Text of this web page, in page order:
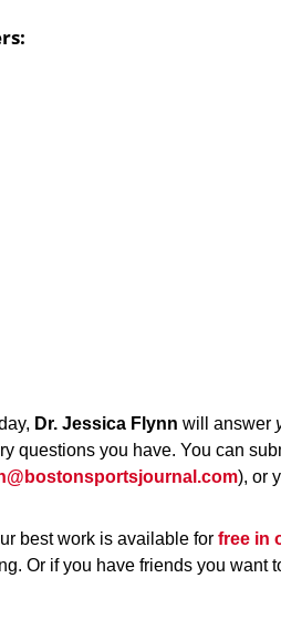
Dr. Jessica Flynn will answer
questions you have. You can
), or
best work is available for free in
Or if you have friends you want